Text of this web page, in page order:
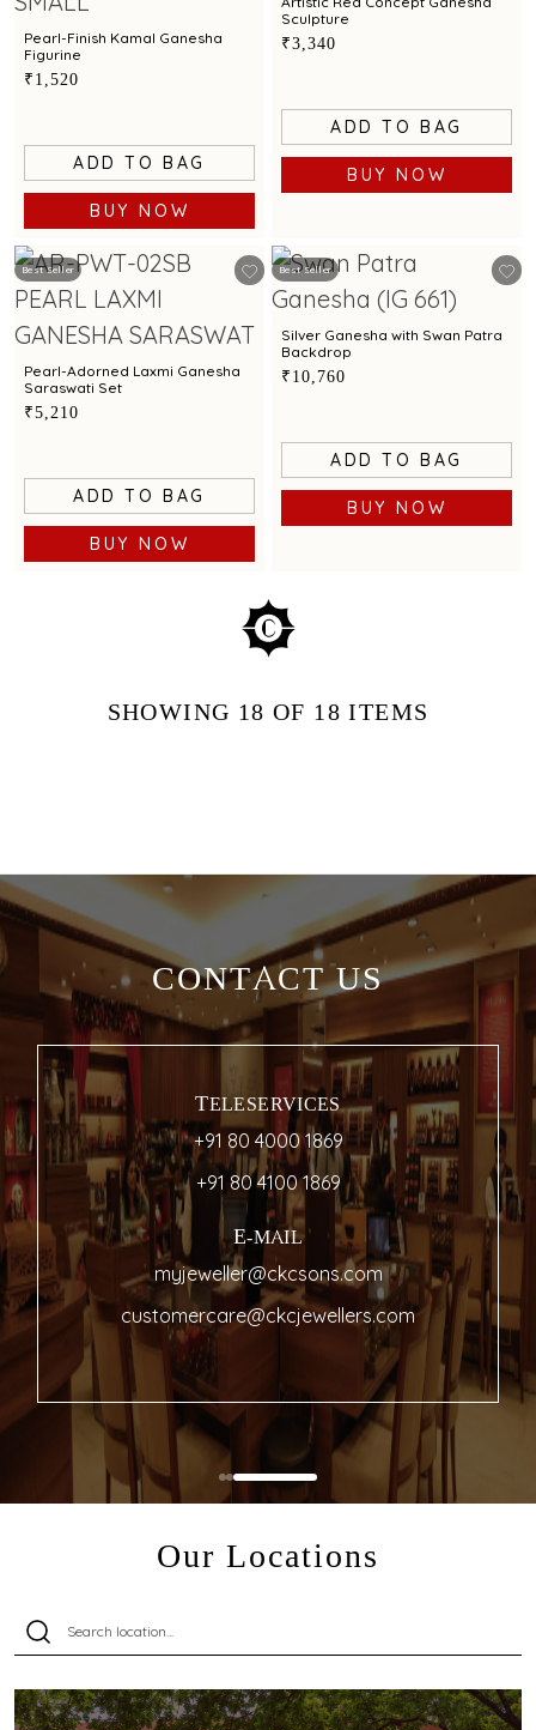
Pearl-Finish Kamal Ganesha
Figurine
₹1,520
ADD TO BAG
BUY NOW
Sculpture
₹3,340
ADD TO BAG
BUY NOW
Best Seller
Pearl-Adorned Laxmi Ganesha
Saraswati Set
₹5,210
ADD TO BAG
BUY NOW
Best Seller
Silver Ganesha with Swan Patra
Backdrop
₹10,760
ADD TO BAG
BUY NOW
SHOWING 18 OF 18 ITEMS
CONTACT US
TELESERVICES
+91 80 4000 1869
+91 80 4100 1869
E-MAIL
myjeweller@ckcsons.com
customercare@ckcjewellers.com
Our Locations